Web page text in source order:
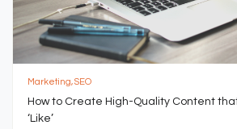
Marketing, SEO
How to Create High-Quality Content
‘Like’